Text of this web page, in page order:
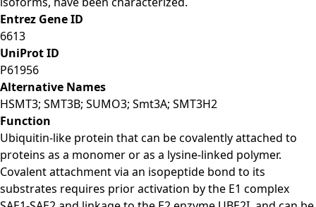
Entrez Gene ID
6613
UniProt ID
P61956
Alternative Names
HSMT3; SMT3B; SUMO3; Smt3A; SMT3H2
Function
Ubiquitin-like protein that can be covalently attached to
proteins as a monomer or as a lysine-linked polymer.
Covalent attachment via an isopeptide bond to its
substrates requires prior activation by the E1 complex